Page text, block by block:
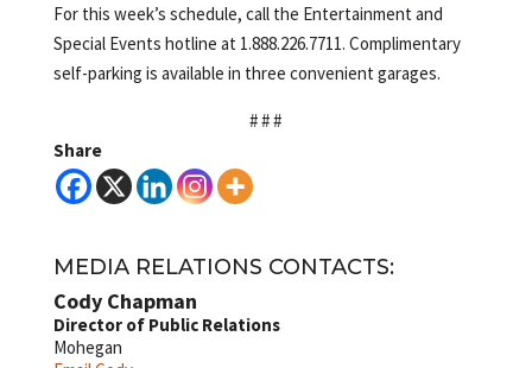
For this week’s schedule, call the Entertainment and
Special Events hotline at 1.888.226.7711. Complimentary
self-parking is available in three convenient garages.
# # #
Share
MEDIA RELATIONS CONTACTS:
Cody Chapman
Director of Public Relations
Mohegan